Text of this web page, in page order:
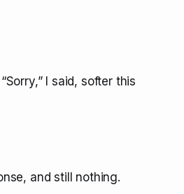
I said, softer this
and still nothing.